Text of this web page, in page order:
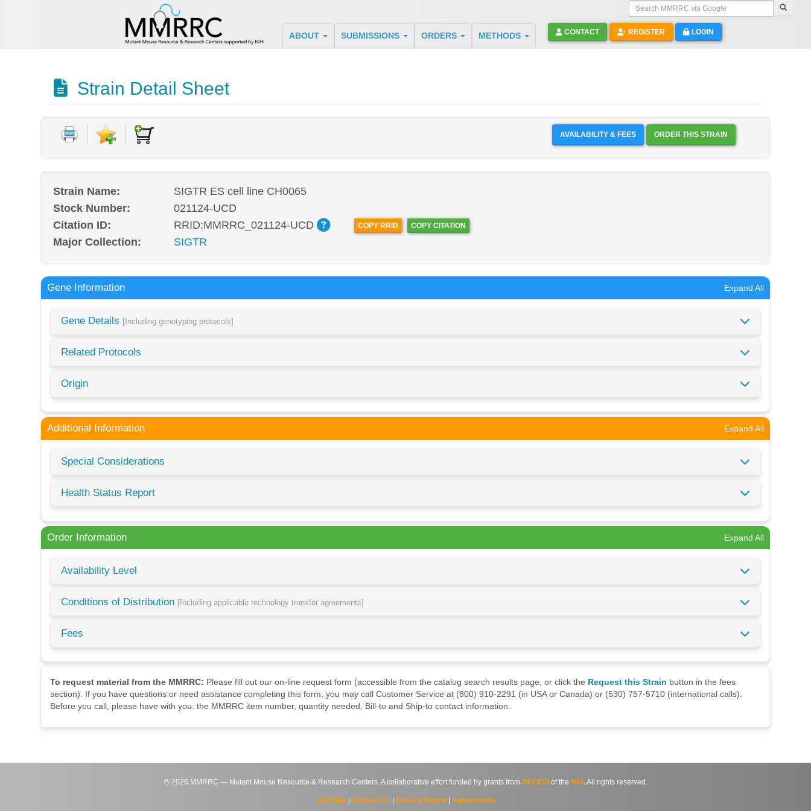
Search MMRRC via Google
ABOUT SUBMISSIONS ORDERS METHODS CONTACT REGISTER LOGIN
Strain Detail Sheet
AVAILABILITY & FEES ORDER THIS STRAIN
Strain Name:
SIGTR ES cell line CH0065
Stock Number:
021124-UCD
Citation ID:
RRID:MMRRC_021124-UCD COPY RRID COPY CITATION
Major Collection: SIGTR
Gene Information Expand All
Gene Details [Including genotyping protocols]
Related Protocols
Origin
Additional Information Expand All
Special Considerations
Health Status Report
Order Information Expand All
Availability Level
Conditions of Distribution [Including applicable technology transfer agreements]
Fees
To request material from the MMRRC: Please fill out our on-line request form (accessible from the catalog search results page, or click the Request this Strain button in the fees
section). If you have questions or need assistance completing this form, you may call Customer Service at (800) 910-2291 (in USA or Canada) or (530) 757-5710 (international calls).
Before you call, please have with you: the MMRRC item number, quantity needed, Bill-to and Ship-to contact information.
© 2026 MMRRC — Mutant Mouse Resource & Research Centers. A collaborative effort funded by grants from DPCPSI of the NIH . All rights reserved.
Site Map| Contact Us Privacy Notice| Agreements